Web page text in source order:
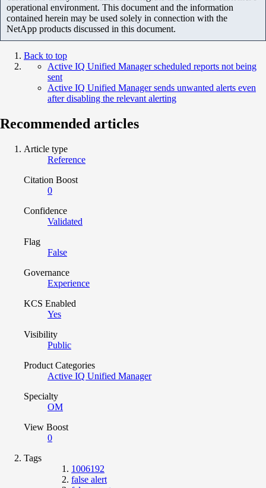
operational environment. This document and the information
contained herein may be used solely in connection with the
NetApp products discussed in this document.
Back to top
Active IQ Unified Manager scheduled reports not being
sent
Active IQ Unified Manager sends unwanted alerts even
after disabling the relevant alerting
Recommended articles
Article type
Reference
Citation Boost
0
Confidence
Validated
Flag
False
Governance
Experience
KCS Enabled
Yes
Visibility
Public
Product Categories
Active IQ Unified Manager
Specialty
OM
View Boost
0
Tags
1006192
false alert